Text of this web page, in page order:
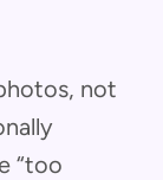
not
“too